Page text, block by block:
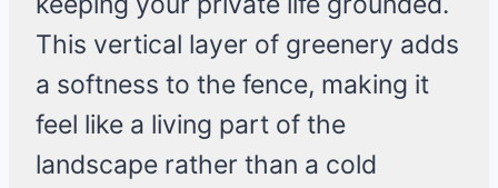
This vertical layer of greenery adds
a softness to the fence, making it
feel like a living part of the
landscape rather than a cold